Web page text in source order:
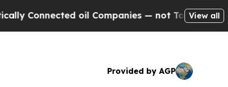
oil Companies — not Taxpayers — the Chance
View all
Provided by AGP